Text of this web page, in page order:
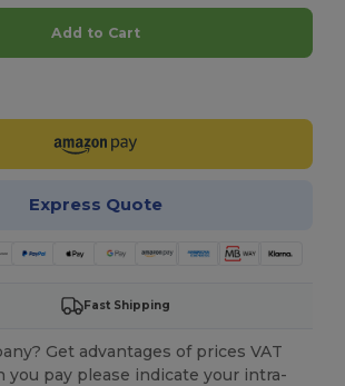
Add to Cart
Express Quote
Fast Shipping
Get advantages of prices VAT
you pay please indicate your intra-